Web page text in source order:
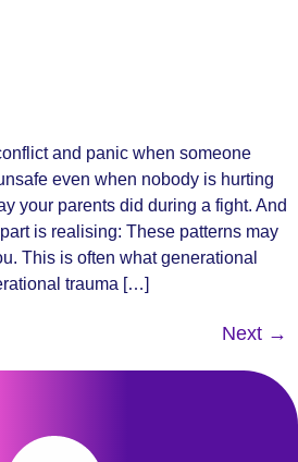
and panic when someone
even when nobody is hurting
your parents did during a fight. And
is realising: These patterns may
This is often what generational
trauma […]
Next →